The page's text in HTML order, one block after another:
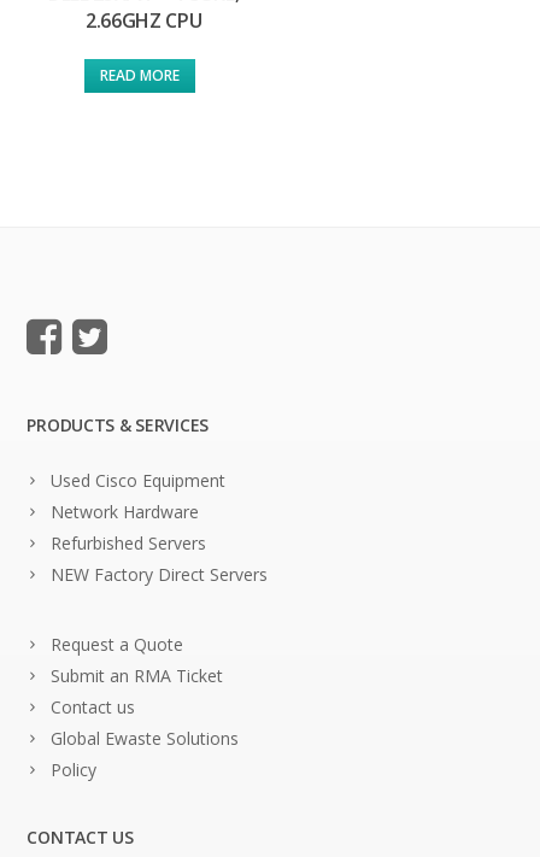
2.66GHZ CPU
READ MORE
PRODUCTS & SERVICES
Used Cisco Equipment
Network Hardware
Refurbished Servers
NEW Factory Direct Servers
Request a Quote
Submit an RMA Ticket
Contact us
Global Ewaste Solutions
Policy
CONTACT US